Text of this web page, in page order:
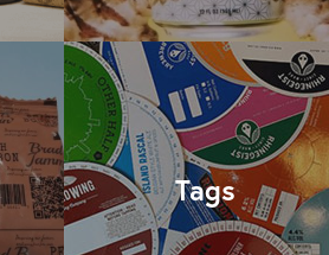
Tags